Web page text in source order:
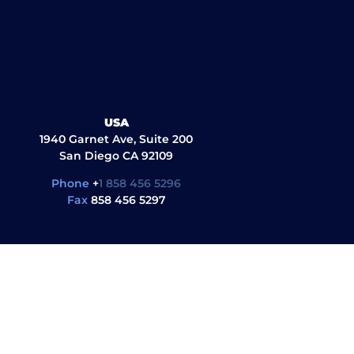
USA
1940 Garnet Ave, Suite 200
San Diego CA 92109
Phone +1 858 456 5296
Fax858 456 5297